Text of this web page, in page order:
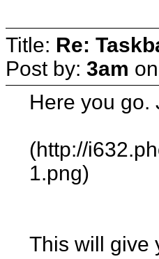
Title: Re:
Post by: 3am on
Here you go.
(http://
1.png)
This will give